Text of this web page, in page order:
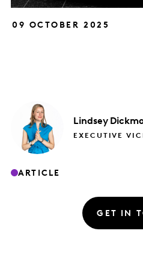
09 OCTOBER 2025
Lindsey
EXECUTIVE
ARTICLE
GET IN